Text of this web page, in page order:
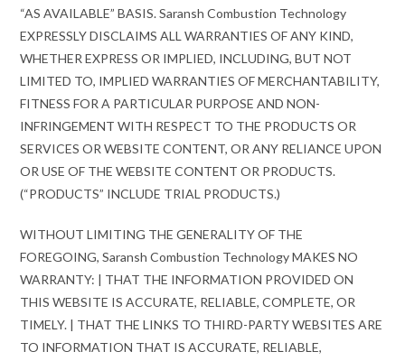
“AS AVAILABLE” BASIS. Saransh Combustion Technology
EXPRESSLY DISCLAIMS ALL WARRANTIES OF ANY KIND,
WHETHER EXPRESS OR IMPLIED, INCLUDING, BUT NOT
LIMITED TO, IMPLIED WARRANTIES OF MERCHANTABILITY,
FITNESS FOR A PARTICULAR PURPOSE AND NON-
INFRINGEMENT WITH RESPECT TO THE PRODUCTS OR
SERVICES OR WEBSITE CONTENT, OR ANY RELIANCE UPON
OR USE OF THE WEBSITE CONTENT OR PRODUCTS.
(“PRODUCTS” INCLUDE TRIAL PRODUCTS.)
WITHOUT LIMITING THE GENERALITY OF THE
FOREGOING, Saransh Combustion Technology MAKES NO
WARRANTY: | THAT THE INFORMATION PROVIDED ON
THIS WEBSITE IS ACCURATE, RELIABLE, COMPLETE, OR
TIMELY. | THAT THE LINKS TO THIRD-PARTY WEBSITES ARE
TO INFORMATION THAT IS ACCURATE, RELIABLE,